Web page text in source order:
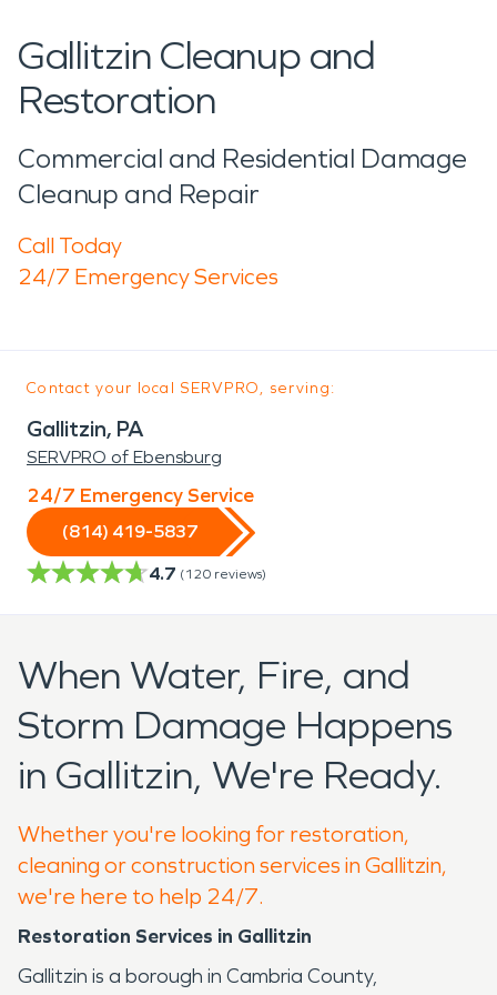
Gallitzin Cleanup and
Restoration
Commercial and Residential Damage
Cleanup and Repair
Call Today
24/7 Emergency Services
Contact your local SERVPRO, serving:
Gallitzin, PA
SERVPRO of Ebensburg
24/7 Emergency Service
(814) 419-5837
4.7 (120 reviews)
When Water, Fire, and
Storm Damage Happens
in Gallitzin, We're Ready.
Whether you're looking for restoration,
cleaning or construction services in Gallitzin,
we're here to help 24/7.
Restoration Services in Gallitzin
Gallitzin is a borough in Cambria County,